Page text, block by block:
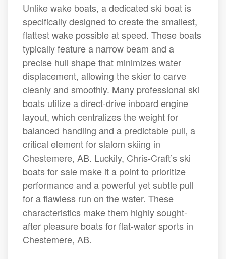
Unlike wake boats, a dedicated ski boat is
specifically designed to create the smallest,
flattest wake possible at speed. These boats
typically feature a narrow beam and a
precise hull shape that minimizes water
displacement, allowing the skier to carve
cleanly and smoothly. Many professional ski
boats utilize a direct-drive inboard engine
layout, which centralizes the weight for
balanced handling and a predictable pull, a
critical element for slalom skiing in
Chestemere, AB. Luckily, Chris-Craft’s ski
boats for sale make it a point to prioritize
performance and a powerful yet subtle pull
for a flawless run on the water. These
characteristics make them highly sought-
after pleasure boats for flat-water sports in
Chestemere, AB.